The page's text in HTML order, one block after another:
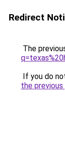
Redirect
The
If you do
the previous